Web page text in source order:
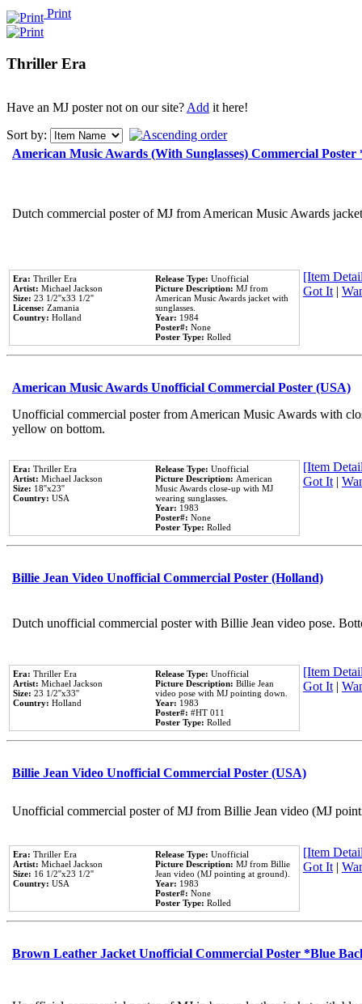
Print
Thriller Era
Have an MJ poster not on our site?Add it here!
Sort by:
American Music Awards (With Sunglasses) Commercial
Dutch commercial poster of MJ from American Music Awards
Era: Thriller Era
Artist: Michael Jackson
Size: 23 1/2''x33 1/2''
License: Zamania
Country: Holland
Release Type: Unofficial
Picture Description: MJ from
American Music Awards jacket with
sunglasses.
Year: 1984
Poster#: None
Poster Type: Rolled
[Item
Got It|
American Music Awards Unofficial Commercial Poster (USA)
Unofficial commercial poster from American Music Awards with
yellow on bottom.
Era: Thriller Era
Artist: Michael Jackson
Size: 18''x23''
Country: USA
Release Type: Unofficial
Picture Description: American
Music Awards close-up with MJ
wearing sunglasses.
Year: 1983
Poster#: None
Poster Type: Rolled
[Item
Got It|
Billie Jean Video Unofficial Commercial Poster (Holland)
Dutch unofficial commercial poster with Billie Jean video pose.
Era: Thriller Era
Artist: Michael Jackson
Size: 23 1/2''x33''
Country: Holland
Release Type: Unofficial
Picture Description: Billie Jean
video pose with MJ pointing down.
Year: 1983
Poster#: #HT 011
Poster Type: Rolled
[Item
Got It|
Billie Jean Video Unofficial Commercial Poster (USA)
Unofficial commercial poster of MJ from Billie Jean video (MJ
Era: Thriller Era
Artist: Michael Jackson
Size: 16 1/2''x23 1/2''
Country: USA
Release Type: Unofficial
Picture Description: MJ from Billie
Jean video (MJ pointing at ground).
Year: 1983
Poster#: None
Poster Type: Rolled
[Item
Got It|
Brown Leather Jacket Unofficial Commercial Poster *Blue